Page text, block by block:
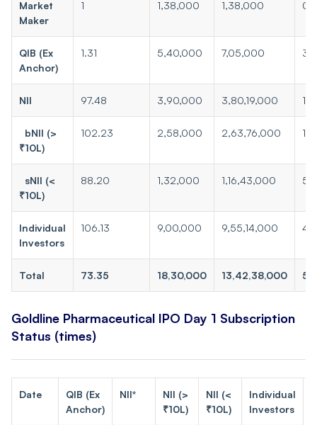
Market
Maker
1 1,38,000 1,38,000
QIB (Ex
Anchor)
1.31 5,40,000 7,05,000
NII 97.48 3,90,000 3,80,19,000
bNII (>
₹10L)
102.23 2,58,000 2,63,76,000
sNII (<
₹10L)
88.20 1,32,000 1,16,43,000
Individual
Investors
106.13 9,00,000 9,55,14,000
Total 73.35 18,30,000 13,42,38,000
Goldline Pharmaceutical IPO Day 1 Subscription
Status (times)
Date
QIB (Ex
Anchor)
NII*
NII (>
₹10L)
NII (<
₹10L)
Individual
Investors